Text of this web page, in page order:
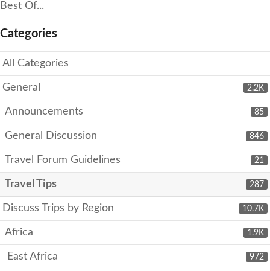
Best Of...
Categories
All Categories
2.2K
General
85
Announcements
846
General Discussion
21
Travel Forum Guidelines
287
Travel Tips
10.7K
Discuss Trips by Region
1.9K
Africa
972
East Africa